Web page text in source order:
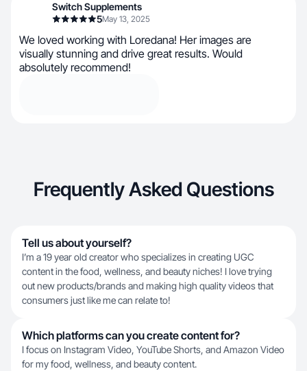
Switch Supplements
5May 13, 2025
We loved working with Loredana! Her images are
visually stunning and drive great results. Would
absolutely recommend!
Frequently Asked Questions
Tell us about yourself?
I’m a 19 year old creator who specializes in creating UGC
content in the food, wellness, and beauty niches! I love trying
out new products/brands and making high quality videos that
consumers just like me can relate to!
Which platforms can you create content for?
I focus on Instagram Video, YouTube Shorts, and Amazon Video
for my food, wellness, and beauty content.